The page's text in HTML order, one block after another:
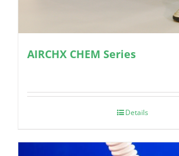
AIRCHX CHEM Series
Details